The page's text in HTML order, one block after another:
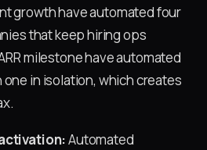
growth have automated four
that keep hiring ops
milestone have automated
in isolation, which creates
Automated